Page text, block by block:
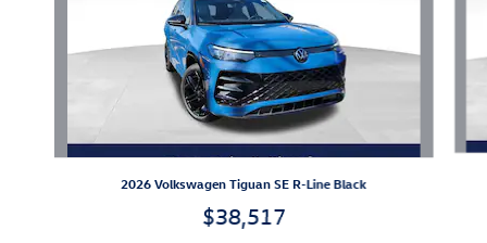
2026 Volkswagen Tiguan SE R-Line Black
$38,517